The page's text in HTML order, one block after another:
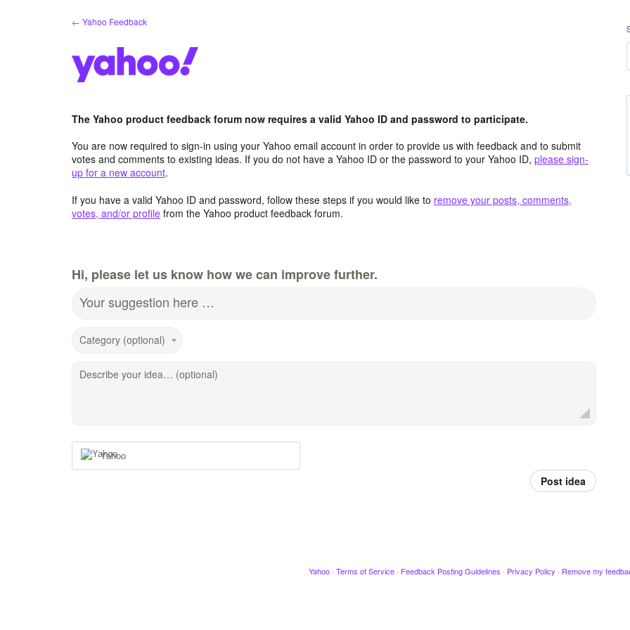
← Yahoo Feedback
The Yahoo product feedback forum now requires a valid Yahoo ID and password to participate.
You are now required to sign-in using your Yahoo email account in order to provide us with feedback and to submit
votes and comments to existing ideas. If you do not have a Yahoo ID or the password to your Yahoo ID, please sign-
up for a new account.
If you have a valid Yahoo ID and password, follow these steps if you would like to remove your posts, comments,
votes, and/or profile from the Yahoo product feedback forum.
Hi, please let us know how we can improve further.
Your suggestion here …
Category (optional)
Describe your idea… (optional)
Yahoo
Post idea
Yahoo · Terms of Service · Feedback Posting Guidelines · Privacy Policy · Remove my